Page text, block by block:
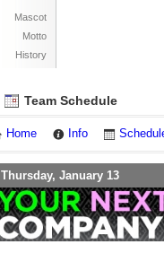
Mascot
Motto
History
Team Schedule
Home Info
Thursday, January 13